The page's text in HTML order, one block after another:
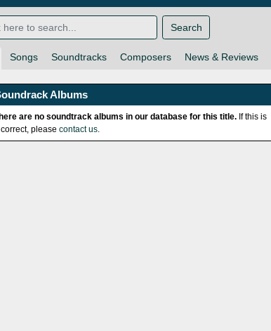
Songs Soundtracks Composers News & Reviews
Search
Albums
are no soundtrack albums in our database for this title. If this is
pleasecontact us.